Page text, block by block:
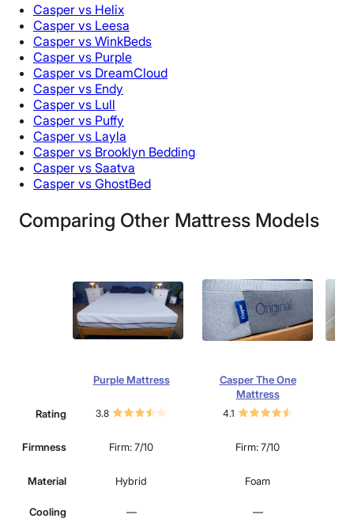
Casper vs Helix
Casper vs Leesa
Casper vs WinkBeds
Casper vs Purple
Casper vs DreamCloud
Casper vs Endy
Casper vs Lull
Casper vs Puffy
Casper vs Layla
Casper vs Brooklyn Bedding
Casper vs Saatva
Casper vs GhostBed
Comparing Other Mattress Models
Purple Mattress
Casper The One
Mattress
Rating 3.8 4.1
Firmness Firm: 7/10 Firm: 7/10
Material Hybrid Foam
Cooling — —